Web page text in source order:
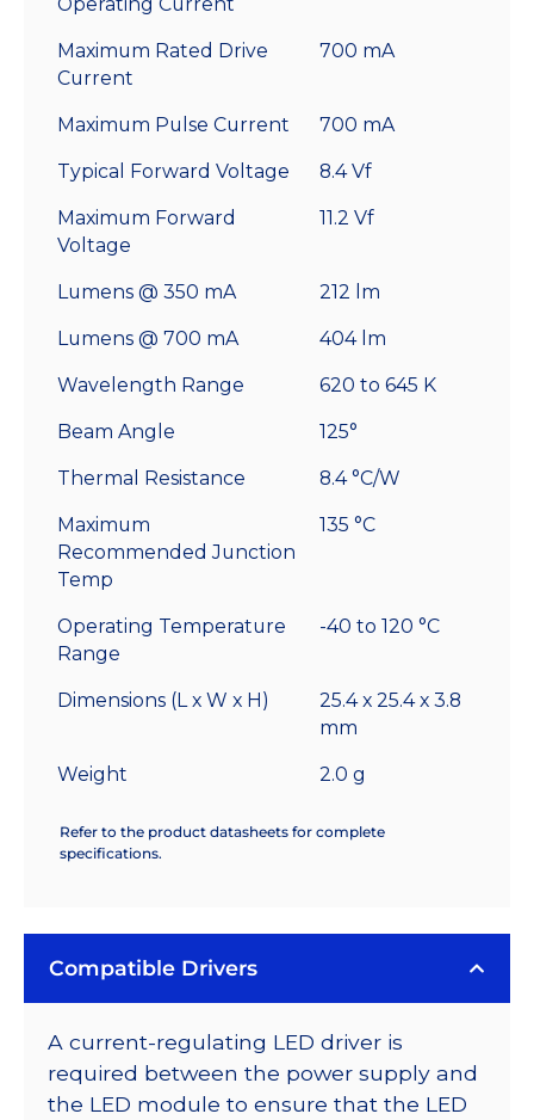
Maximum Rated Drive
Current
700 mA
Maximum Pulse Current 700 mA
Typical Forward Voltage 8.4 Vf
Maximum Forward
Voltage
11.2 Vf
Lumens @ 350 mA 212 lm
Lumens @ 700 mA 404 lm
Wavelength Range 620 to 645 K
Beam Angle 125°
Thermal Resistance 8.4 °C/W
Maximum
Recommended Junction
Temp
135 °C
Operating Temperature
Range
-40 to 120 °C
Dimensions (L x W x H)
25.4 x 25.4 x 3.8
mm
Weight 2.0 g
Refer to the product datasheets for complete
specifications.
Compatible Drivers
A current-regulating LED driver is
required between the power supply and
the LED module to ensure that the LED